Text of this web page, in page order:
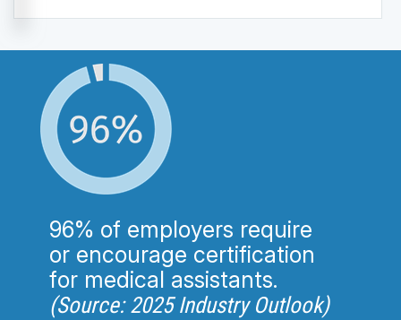
96% of employers require
or encourage certification
for medical assistants.
(Source: 2025 Industry Outlook)